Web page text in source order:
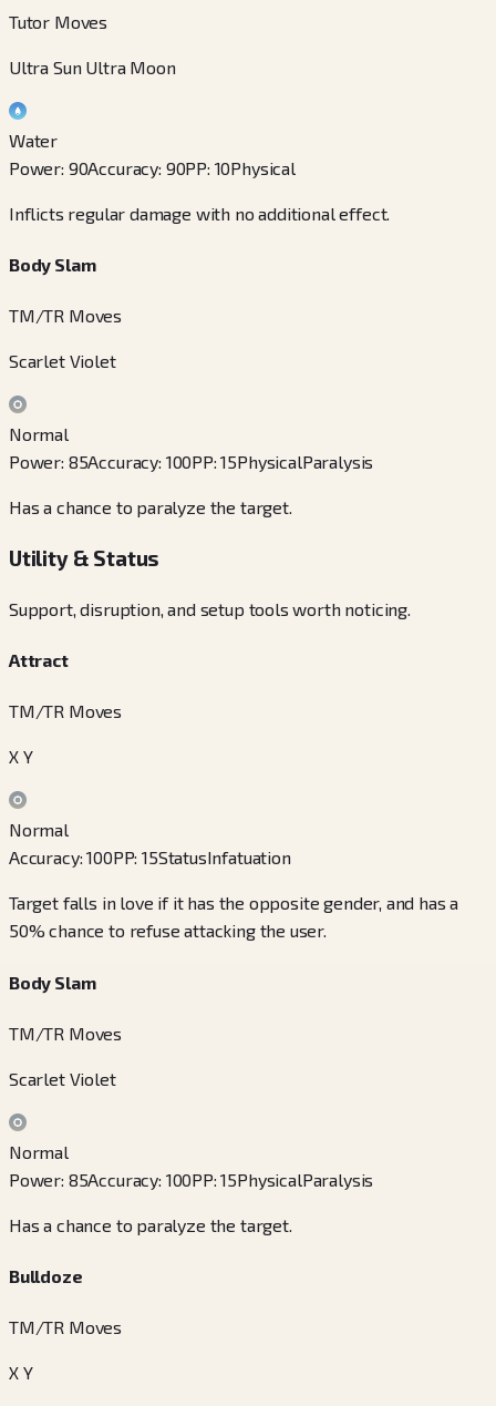
Tutor Moves
Ultra Sun Ultra Moon
Water
Power: 90Accuracy: 90PP: 10Physical
Inflicts regular damage with no additional effect.
Body Slam
TM/TR Moves
Scarlet Violet
Normal
Power: 85Accuracy: 100PP:15PhysicalParalysis
Has a chance to paralyze the target.
Utility & Status
Support, disruption, and setup tools worth noticing.
Attract
TM/TR Moves
X Y
Normal
Accuracy:100PP:15StatusInfatuation
Target falls in love if it has the opposite gender, and has a
50% chance to refuse attacking the user.
Body Slam
TM/TR Moves
Scarlet Violet
Normal
Power: 85Accuracy: 100PP:15PhysicalParalysis
Has a chance to paralyze the target.
Bulldoze
TM/TR Moves
X Y